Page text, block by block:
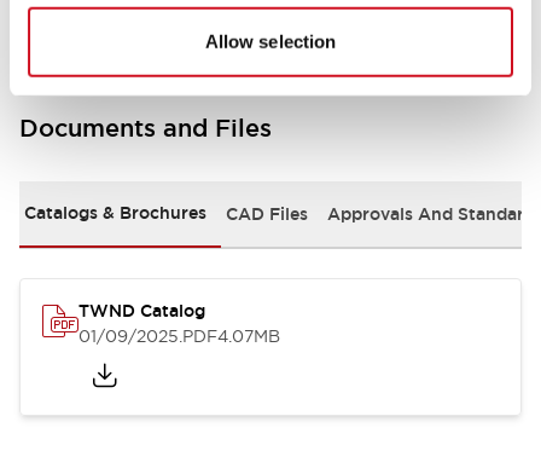
Allow selection
Documents and Files
Catalogs & Brochures CAD Files Approvals And
TWND Catalog
01/09/2025.PDF4.07MB